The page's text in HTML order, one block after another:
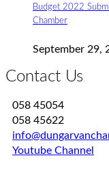
Budget 2022
Chamber
September 29,
Contact Us
058 45054
058 45622
Youtube Channel